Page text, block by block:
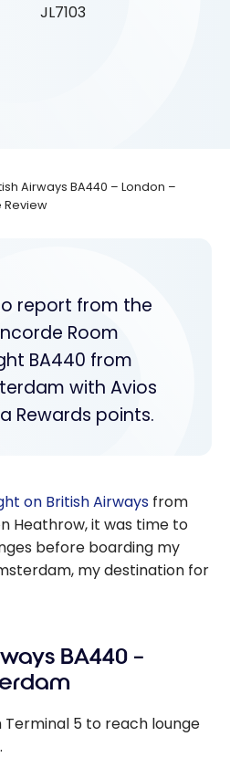
JL7103
Airways BA440 – London –
Review
report from the
Room
BA440 from
with Avios
Rewards points.
on British Airways from
Heathrow, it was time to
before boarding my
my destination for
BA440 –
Terminal 5 to reach lounge